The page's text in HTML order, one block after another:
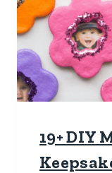
19+ DIY